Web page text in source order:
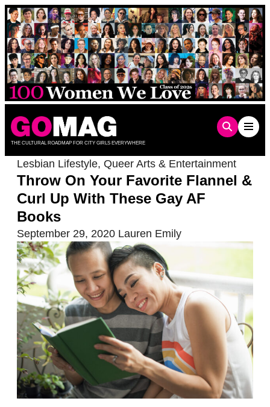
Skip
to
content
THE CULTURAL ROADMAP FOR CITY GIRLS EVERYWHERE
Lesbian Lifestyle, Queer Arts & Entertainment
Throw On Your Favorite Flannel &
Curl Up With These Gay AF
Books
September 29, 2020 Lauren Emily